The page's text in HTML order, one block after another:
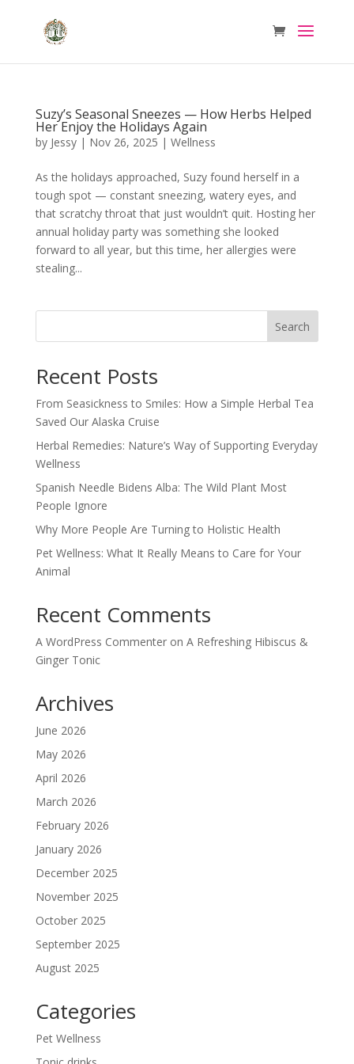
Suzy’s Seasonal Sneezes — How Herbs Helped
Her Enjoy the Holidays Again
by Jessy| Nov 26, 2025 | Wellness
As the holidays approached, Suzy found herself in a
tough spot — constant sneezing, watery eyes, and
that scratchy throat that just wouldn’t quit. Hosting her
annual holiday party was something she looked
forward to all year, but this time, her allergies were
stealing...
Search
Recent Posts
From Seasickness to Smiles: How a Simple Herbal Tea
Saved Our Alaska Cruise
Herbal Remedies: Nature’s Way of Supporting Everyday
Wellness
Spanish Needle Bidens Alba: The Wild Plant Most
People Ignore
Why More People Are Turning to Holistic Health
Pet Wellness: What It Really Means to Care for Your
Animal
Recent Comments
A WordPress Commenteron A Refreshing Hibiscus &
Ginger Tonic
Archives
June 2026
May 2026
April 2026
March 2026
February 2026
January 2026
December 2025
November 2025
October 2025
September 2025
August 2025
Categories
Pet Wellness